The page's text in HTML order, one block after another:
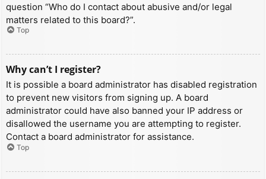
question “Who do I contact about abusive and/or legal
matters related to this board?”.
Top
Why can’t I register?
It is possible a board administrator has disabled registration
to prevent new visitors from signing up. A board
administrator could have also banned your IP address or
disallowed the username you are attempting to register.
Contact a board administrator for assistance.
Top